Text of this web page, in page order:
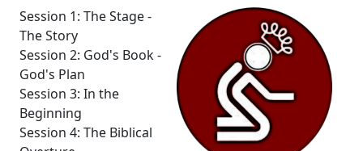
Session 1: The Stage -
The Story
Session 2: God's Book -
God's Plan
Session 3: In the
Beginning
Session 4: The Biblical